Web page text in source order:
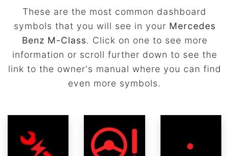
These are the most common dashboard
symbols that you will see in your Mercedes
Benz M-Class. Click on one to see more
information or scroll further down to see the
link to the owner's manual where you can find
even more symbols.